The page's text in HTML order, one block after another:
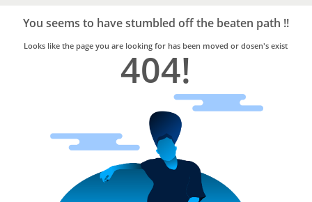
Trusted
Home
Services
You seems to have stumbled off the beaten path !!
Looks like the page you are looking for has been moved or dosen's exist
404!